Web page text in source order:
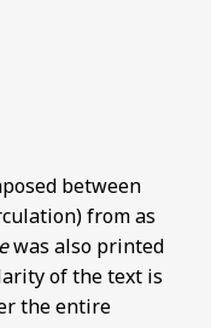
between
from as
was also printed
of the text is
the entire